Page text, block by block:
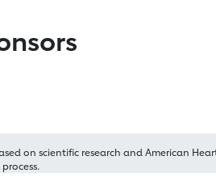
on scientific research and American